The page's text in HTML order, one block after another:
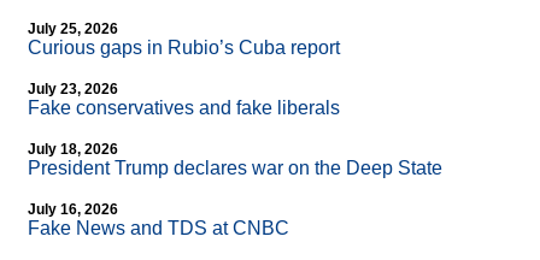
July 25, 2026
Curious gaps in Rubio’s Cuba report
July 23, 2026
Fake conservatives and fake liberals
July 18, 2026
President Trump declares war on the Deep State
July 16, 2026
Fake News and TDS at CNBC